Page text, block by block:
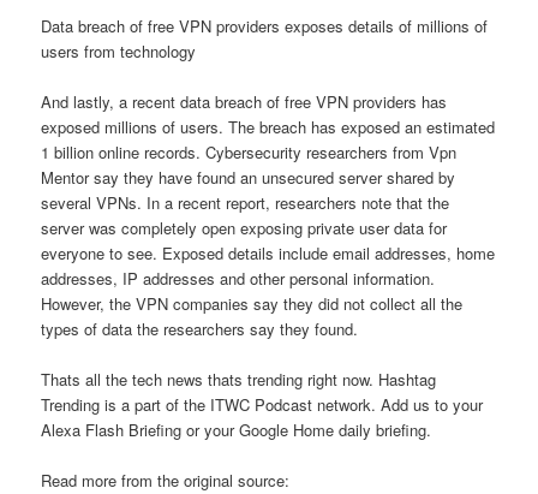
Data breach of free VPN providers exposes details of millions of
users from technology
And lastly, a recent data breach of free VPN providers has
exposed millions of users. The breach has exposed an estimated
1 billion online records. Cybersecurity researchers from Vpn
Mentor say they have found an unsecured server shared by
several VPNs. In a recent report, researchers note that the
server was completely open exposing private user data for
everyone to see. Exposed details include email addresses, home
addresses, IP addresses and other personal information.
However, the VPN companies say they did not collect all the
types of data the researchers say they found.
Thats all the tech news thats trending right now. Hashtag
Trending is a part of the ITWC Podcast network. Add us to your
Alexa Flash Briefing or your Google Home daily briefing.
Read more from the original source: